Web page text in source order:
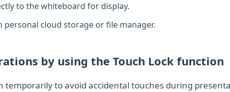
to the whiteboard for display.
personal cloud storage or file manager.
by using the Touch Lock function
temporarily to avoid accidental touches during